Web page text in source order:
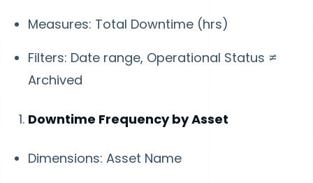
Measures: Total Downtime (hrs)
Filters: Date range, Operational Status ≠
Archived
Downtime Frequency by Asset
Dimensions: Asset Name